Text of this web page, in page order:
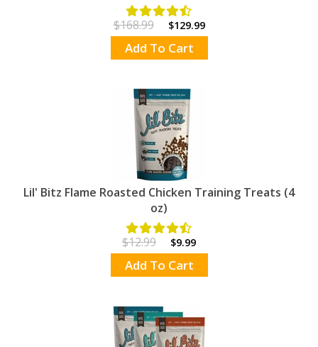
$168.99 $129.99
Add To Cart
Lil' Bitz Flame Roasted Chicken Training Treats (4
oz)
$12.99 $9.99
Add To Cart